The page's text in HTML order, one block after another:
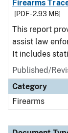
Firearms
[PDF - 2.93 MB]
This report
assist law
It includes
Published/
Category
Firearms